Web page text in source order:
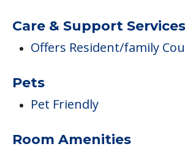
Care & Support Services
Offers Resident/family
Pets
Pet Friendly
Room Amenities